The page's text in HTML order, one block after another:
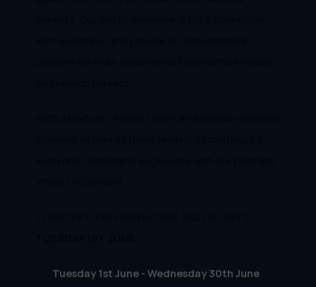
Tuesday 1st June - Wednesday 30th June